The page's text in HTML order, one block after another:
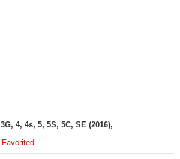
3G, 4, 4s, 5, 5S, 5C, SE (2016),
Favorited